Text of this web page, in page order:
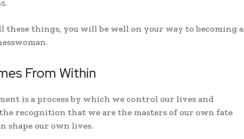
these things, you will be well on your way to becoming a
From Within
is a process by which we control our lives and
recognition that we are the masters of our own fate
shape our own lives.